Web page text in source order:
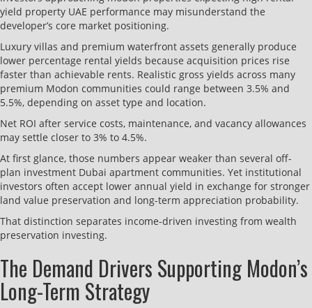
yield property UAE performance may misunderstand the
developer’s core market positioning.
Luxury villas and premium waterfront assets generally produce
lower percentage rental yields because acquisition prices rise
faster than achievable rents. Realistic gross yields across many
premium Modon communities could range between 3.5% and
5.5%, depending on asset type and location.
Net ROI after service costs, maintenance, and vacancy allowances
may settle closer to 3% to 4.5%.
At first glance, those numbers appear weaker than several off-
plan investment Dubai apartment communities. Yet institutional
investors often accept lower annual yield in exchange for stronger
land value preservation and long-term appreciation probability.
That distinction separates income-driven investing from wealth
preservation investing.
The Demand Drivers Supporting Modon’s
Long-Term Strategy